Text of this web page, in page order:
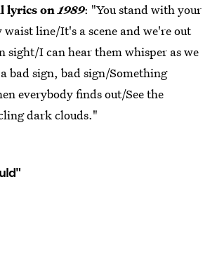
lyrics on1989: "You stand with your
waist line/It's a scene and we're out
sight/I can hear them whisper as we
bad sign, bad sign/Something
everybody finds out/See the
dark clouds."